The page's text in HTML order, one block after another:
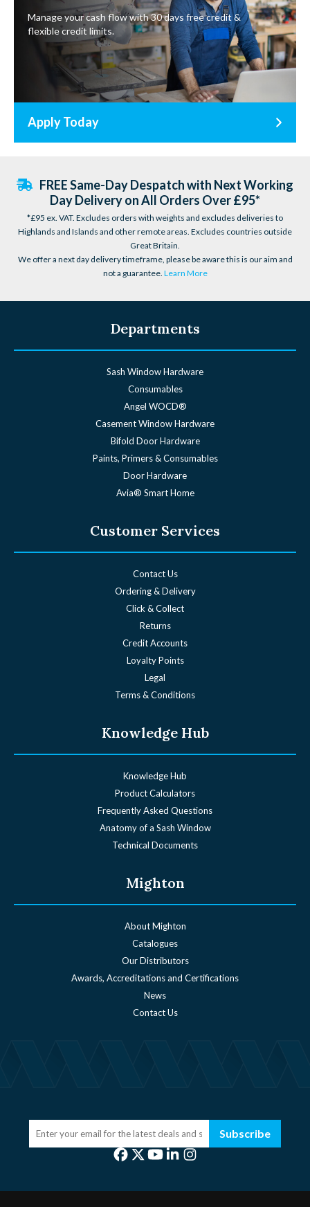
Manage your cash flow with 30 days free credit &
flexible credit limits.
Apply Today
FREE Same-Day Despatch with Next Working
Day Delivery on All Orders Over £95*
*£95 ex. VAT. Excludes orders with weights and excludes deliveries to
Highlands and Islands and other remote areas. Excludes countries outside
Great Britain.
We offer a next day delivery timeframe, please be aware this is our aim and
not a guarantee. Learn More
Departments
Sash Window Hardware
Consumables
Angel WOCD®
Casement Window Hardware
Bifold Door Hardware
Paints, Primers & Consumables
Door Hardware
Avia® Smart Home
Customer Services
Contact Us
Ordering & Delivery
Click & Collect
Returns
Credit Accounts
Loyalty Points
Legal
Terms & Conditions
Knowledge Hub
Knowledge Hub
Product Calculators
Frequently Asked Questions
Anatomy of a Sash Window
Technical Documents
Mighton
About Mighton
Catalogues
Our Distributors
Awards, Accreditations and Certifications
News
Contact Us
Subscribe